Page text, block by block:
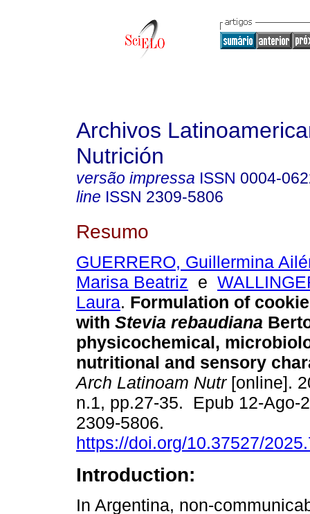
Archivos
Nutrición
versão impressa ISSN 0004-
line ISSN 2309-5806
Resumo
GUERRERO, Guillermina
Marisa Beatriz e
Laura. Formulation of
with Stevia rebaudiana
physicochemical,
nutritional and sensory
Arch Latinoam Nutr[online].
n.1, pp.27-35. Epub 12-Ago-
2309-5806.
https://doi.org/10.37527/
Introduction:
In Argentina, non-